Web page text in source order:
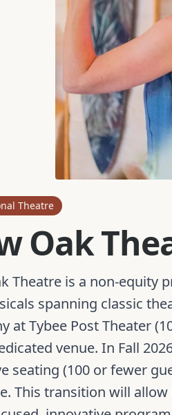
Theatre
Oak
Theatre is a non-equity
spanning classic
at Tybee Post Theater
venue. In Fall
seating (100 or fewer
This transition will